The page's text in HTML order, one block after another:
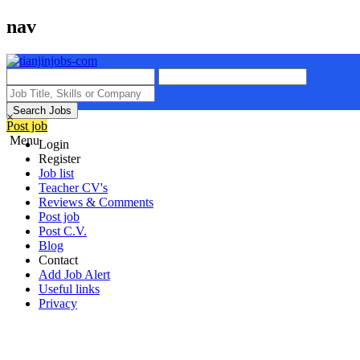
nav
Search Jobs
Post job
Menu
×
Login
Register
Job list
Teacher CV's
Reviews & Comments
Post job
Post C.V.
Blog
Contact
Add Job Alert
Useful links
Privacy